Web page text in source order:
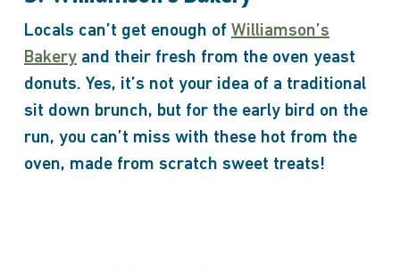
Locals can’t get enough of Williamson’s
Bakeryand their fresh from the oven yeast
donuts. Yes, it’s not your idea of a traditional
sit down brunch, but for the early bird on the
run, you can’t miss with these hot from the
oven, made from scratch sweet treats!